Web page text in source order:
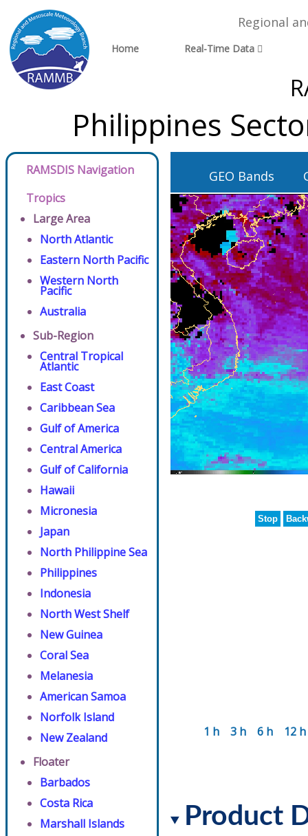
Regional
Home Real-Time Data
Philippines
RAMSDIS Navigation
Tropics
Large Area
North Atlantic
Eastern North Pacific
Western North
Pacific
Australia
Sub-Region
Central Tropical
Atlantic
East Coast
Caribbean Sea
Gulf of America
Central America
Gulf of California
Hawaii
Micronesia
Japan
North Philippine Sea
Philippines
Indonesia
North West Shelf
New Guinea
Coral Sea
Melanesia
American Samoa
Norfolk Island
New Zealand
Floater
Barbados
Costa Rica
Marshall Islands
GEO Bands
Stop
1 h 3 h 6 h 12 h
Product